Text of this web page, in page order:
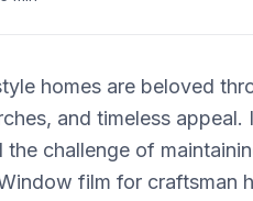
homes are beloved
and timeless
the challenge of
film for craftsman